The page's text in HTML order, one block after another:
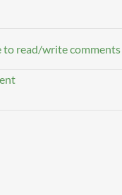
to read/write comments